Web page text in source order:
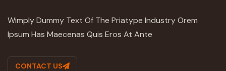
Wimply Dummy Text Of The Priatype Industry Orem
Ipsum Has Maecenas Quis Eros At Ante
CONTACT US